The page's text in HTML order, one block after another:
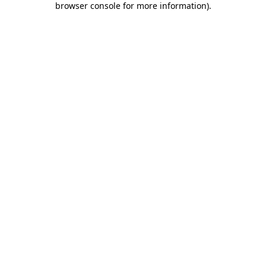
browser console for more information).